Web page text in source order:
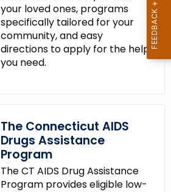
your loved ones, programs
specifically tailored for your
community, and easy
directions to apply for the help
you need.
The Connecticut AIDS
Drugs Assistance
Program
The CT AIDS Drug Assistance
Program provides eligible low-